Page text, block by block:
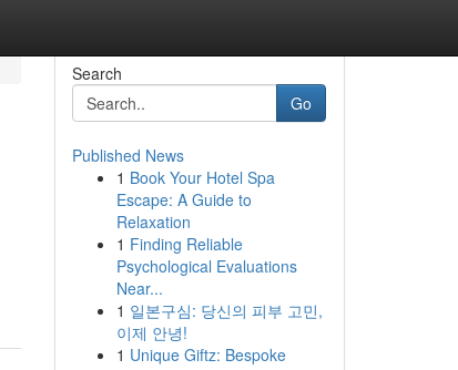
Search
Go
Published News
1 Book Your Hotel Spa
Escape: A Guide to
Relaxation
1 Finding Reliable
Psychological Evaluations
Near...
1 일본구심: 당신의 피부 고민,
이제 안녕!
1 Unique Giftz: Bespoke